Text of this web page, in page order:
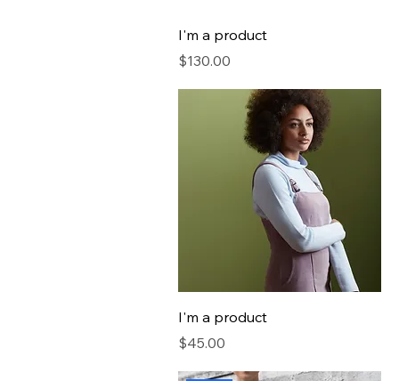
I'm a product
Price
$130.00
I'm a product
Price
$45.00